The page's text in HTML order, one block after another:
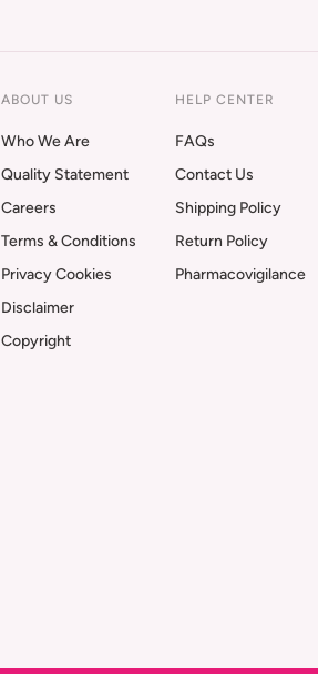
ABOUT US
Who We Are
Quality Statement
Careers
Terms & Conditions
Privacy Cookies
Disclaimer
Copyright
HELP CENTER
FAQs
Contact Us
Shipping Policy
Return Policy
Pharmacovigilance